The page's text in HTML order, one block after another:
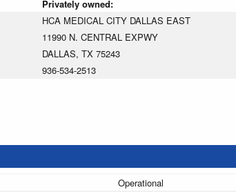
Privately owned:
HCA MEDICAL CITY DALLAS EAST
11990 N. CENTRAL EXPWY
DALLAS, TX 75243
936-534-2513
Operational